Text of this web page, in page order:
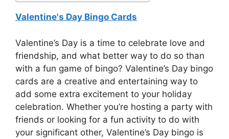
Valentine's Day Bingo Cards
Valentine’s Day is a time to celebrate love and
friendship, and what better way to do so than
with a fun game of bingo? Valentine’s Day bingo
cards are a creative and entertaining way to
add some extra excitement to your holiday
celebration. Whether you’re hosting a party with
friends or looking for a fun activity to do with
your significant other, Valentine’s Day bingo is